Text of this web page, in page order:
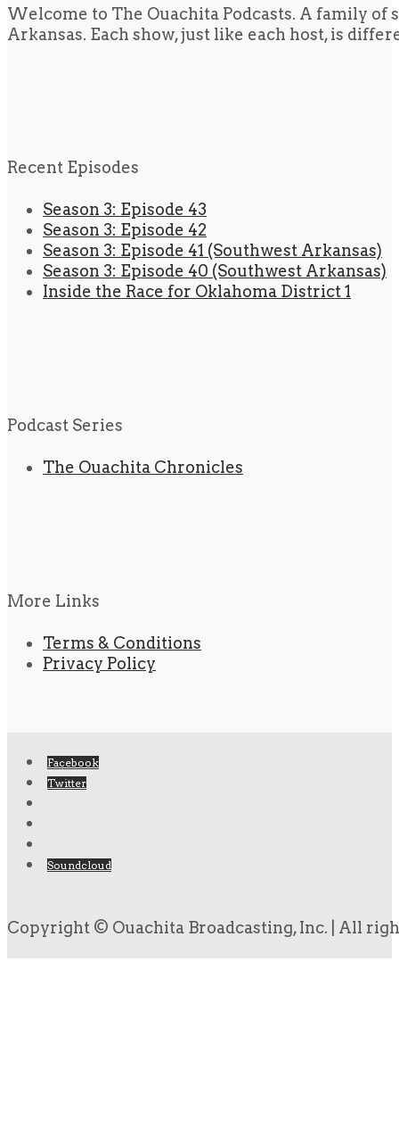
Welcome to The Ouachita Podcasts. A family
Arkansas. Each show, just like each host, is
Recent Episodes
Season 3: Episode 43
Season 3: Episode 42
Season 3: Episode 41 (Southwest Arkansas)
Season 3: Episode 40 (Southwest Arkansas)
Inside the Race for Oklahoma District 1
Podcast Series
The Ouachita Chronicles
More Links
Terms & Conditions
Privacy Policy
Facebook
Twitter
Soundcloud
Copyright © Ouachita Broadcasting, Inc. | All